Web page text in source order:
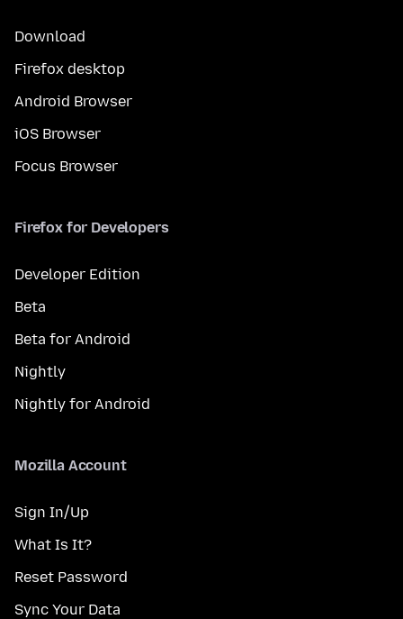
Download
Firefox desktop
Android Browser
iOS Browser
Focus Browser
Firefox for Developers
Developer Edition
Beta
Beta for Android
Nightly
Nightly for Android
Mozilla Account
Sign In/Up
What Is It?
Reset Password
Sync Your Data